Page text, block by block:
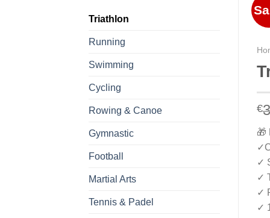
Triathlon
Running
Swimming
Cycling
Rowing & Canoe
Gymnastic
Football
Martial Arts
Tennis & Padel
€
🎁
✓
✓
✓
✓